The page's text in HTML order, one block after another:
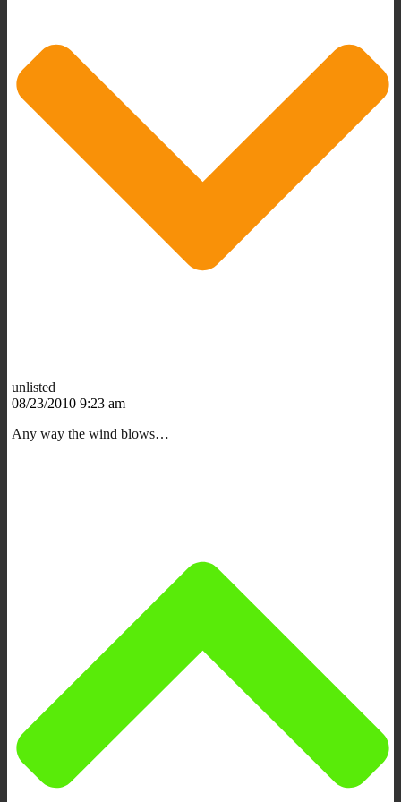
unlisted
08/23/2010 9:23 am
Any way the wind blows…